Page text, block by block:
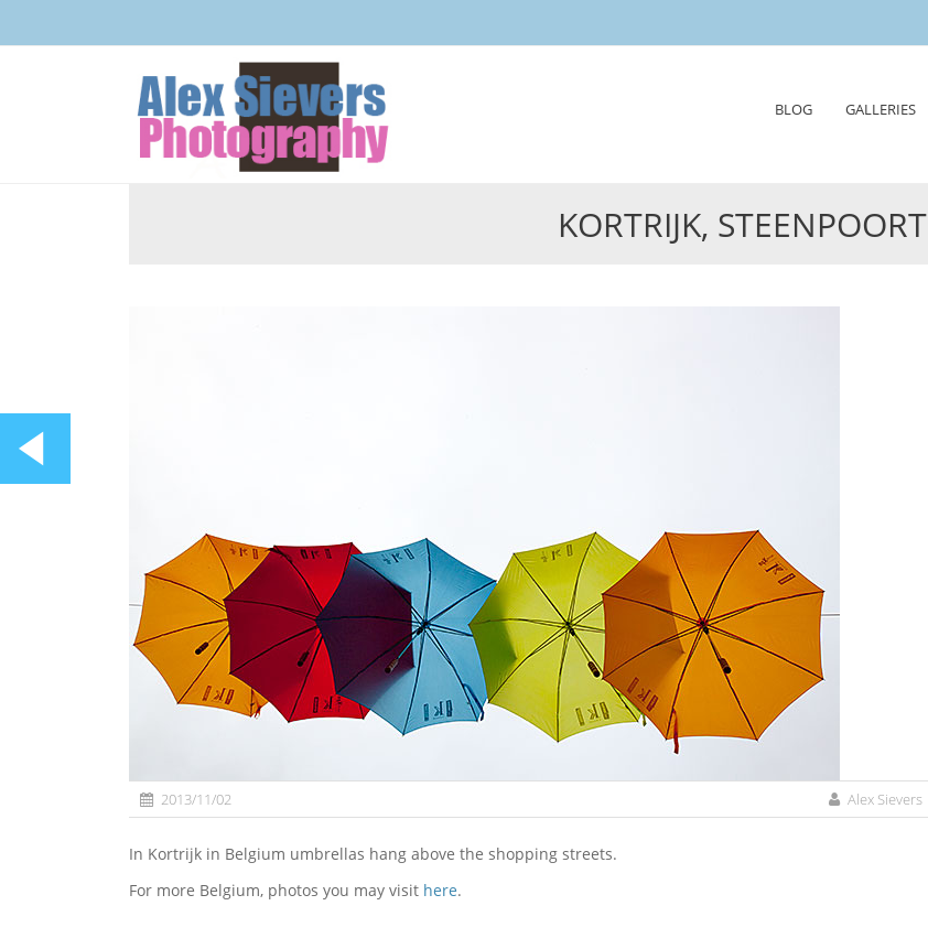
BLOG GALLERIES
KORTRIJK, STEENPOORT
2013/11/02 Alex Sievers
In Kortrijk in Belgium umbrellas hang above the shopping streets.
For more Belgium, photos you may visit here.